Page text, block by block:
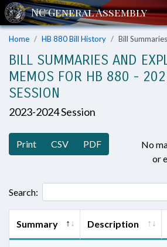
Home HB 880 Bill History Bill
BILL SUMMARIES AND
MEMOS FOR HB 880 -
SESSION
2023-2024 Session
Print CSV PDF
No
or
Search:
Summary Description